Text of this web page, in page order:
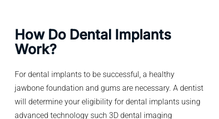
How Do Dental Implants
Work?
For dental implants to be successful, a healthy
jawbone foundation and gums are necessary. A dentist
will determine your eligibility for dental implants using
advanced technology such 3D dental imaging